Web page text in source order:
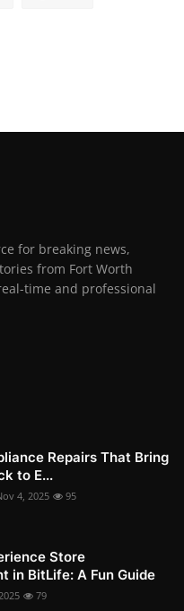
for breaking news,
from Fort Worth
time and professional
Repairs That Bring
to E...
4, 2025 95
Store
in BitLife: A Fun Guide
79